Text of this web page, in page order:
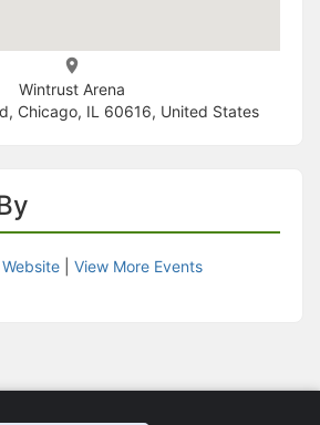
Wintrust Arena
Chicago, IL 60616, United States
Website View More Events